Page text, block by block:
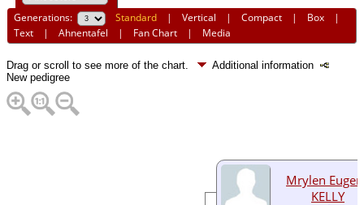
Generations: Standard |Vertical |Compact | Box |
Text |Ahnentafel | Fan Chart | Media
Drag or scroll to see more of the chart.
Additional information
New pedigree
Mrylen
KELLY